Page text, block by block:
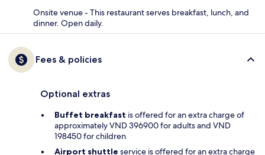
Onsite venue - This restaurant serves breakfast, lunch, and
dinner. Open daily.
Fees & policies
Optional extras
Buffet breakfast is offered for an extra charge of
approximately VND 396900 for adults and VND
198450 for children
Airport shuttle service is offered for an extra charge